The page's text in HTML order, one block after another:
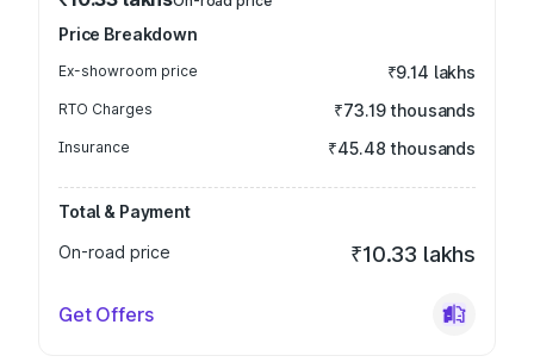
Price Breakdown
Ex-showroom price ₹9.14 lakhs
RTO Charges ₹73.19 thousands
Insurance ₹45.48 thousands
Total & Payment
On-road price
₹10.33 lakhs
Get Offers